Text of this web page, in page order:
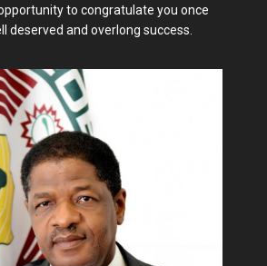
to congratulate you once
deserved and overlong success.